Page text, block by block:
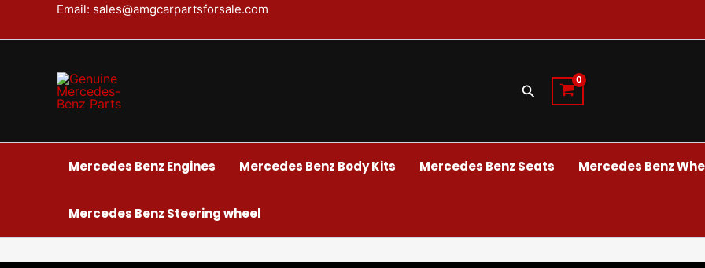
Email: sales@amgcarpartsforsale.com
Search
Mercedes Benz Engines Mercedes Benz Body Kits Mercedes Benz Seats Mercedes Benz
Mercedes Benz Steering wheel